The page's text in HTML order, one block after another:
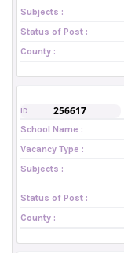
Subjects :
Status of Post :
County :
ID 256617
School Name :
Vacancy Type :
Subjects :
Status of Post :
County :